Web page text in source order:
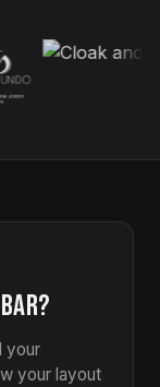
your
your layout